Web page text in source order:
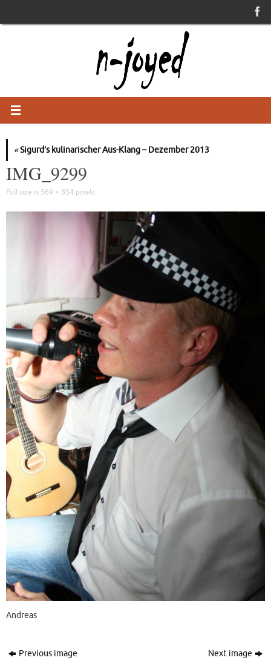
«Sigurd’s kulinarischer Aus-Klang – Dezember 2013
IMG_9299
Full size is 569 × 854 pixels
Andreas
Previous image Next image